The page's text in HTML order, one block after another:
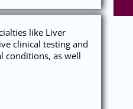
like Liver
clinical testing and
conditions, as well